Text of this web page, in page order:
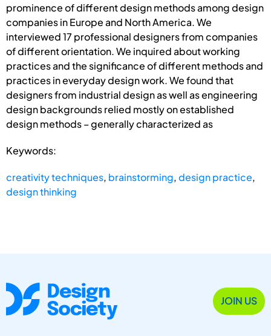
prominence of different design methods among design
companies in Europe and North America. We
interviewed 17 professional designers from companies
of different orientation. We inquired about working
practices and the significance of different methods and
practices in everyday design work. We found that
designers from industrial design as well as engineering
design backgrounds relied mostly on established
design methods – generally characterized as
Keywords:
creativity techniques, brainstorming,design practice,
design thinking
JOIN US